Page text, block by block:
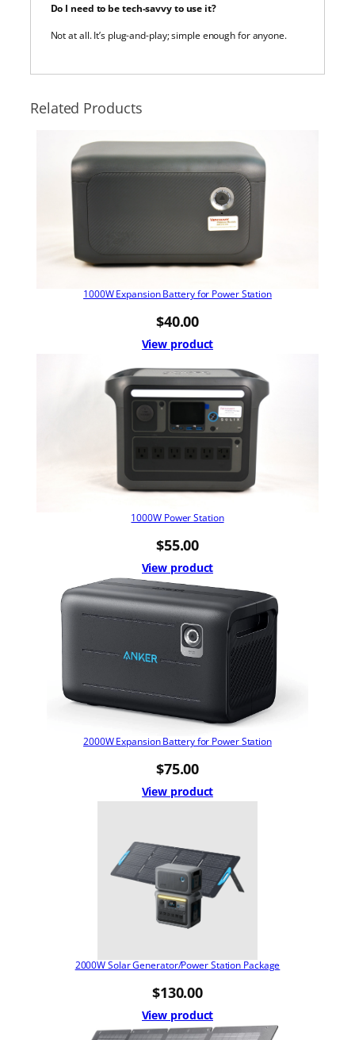
Do I need to be tech-savvy to use it?
Not at all. It’s plug-and-play; simple enough for anyone.
Related Products
1000W Expansion Battery for Power Station
$40.00
View product
1000W Power Station
$55.00
View product
2000W Expansion Battery for Power Station
$75.00
View product
2000W Solar Generator/Power Station Package
$130.00
View product